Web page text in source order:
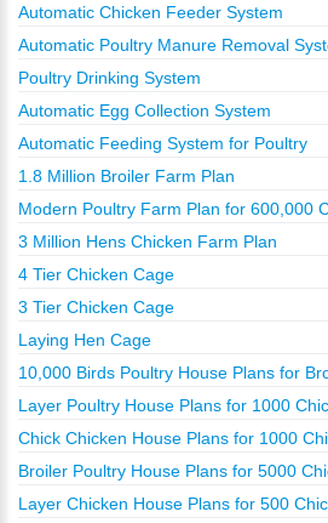
Automatic Chicken Feeder System
Automatic Poultry Manure Removal
Poultry Drinking System
Automatic Egg Collection System
Automatic Feeding System for Poultry
1.8 Million Broiler Farm Plan
Modern Poultry Farm Plan for 600,000
3 Million Hens Chicken Farm Plan
4 Tier Chicken Cage
3 Tier Chicken Cage
Laying Hen Cage
10,000 Birds Poultry House Plans for
Layer Poultry House Plans for 1000
Chick Chicken House Plans for 1000
Broiler Poultry House Plans for 5000
Layer Chicken House Plans for 500